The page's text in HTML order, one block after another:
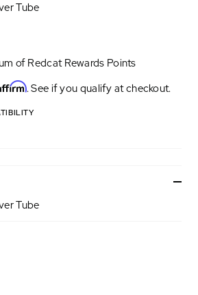
Tube
of Redcat Rewards Points
. See if you qualify at checkout.
Tube